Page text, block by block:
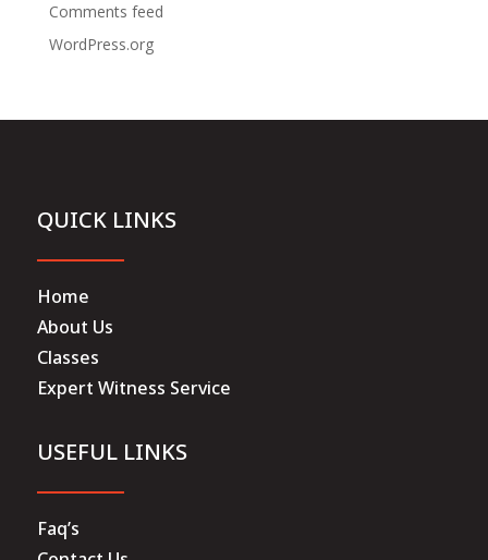
Comments feed
WordPress.org
QUICK LINKS
Home
About Us
Classes
Expert Witness Service
USEFUL LINKS
Faq’s